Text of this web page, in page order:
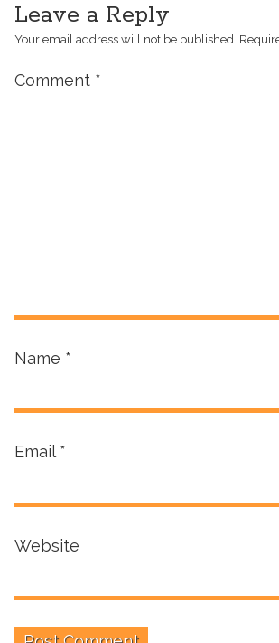
Leave a Reply
Your email address will not be published.
Comment *
Name *
Email *
Website